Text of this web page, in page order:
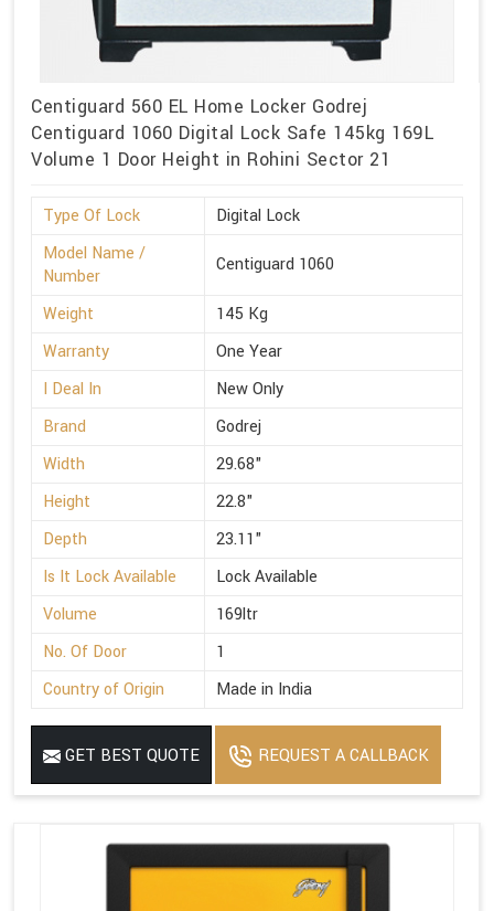
Centiguard 560 EL Home Locker Godrej
Centiguard 1060 Digital Lock Safe 145kg 169L
Volume 1 Door Height in Rohini Sector 21
Type Of Lock
Digital Lock
Model Name /
Number
Centiguard 1060
Weight
145 Kg
Warranty
One Year
I Deal In
New Only
Brand
Godrej
Width
29.68"
Height
22.8"
Depth
23.11"
Is It Lock Available
Lock Available
Volume
169ltr
No. Of Door
1
Country of Origin
Made in India
GET BEST QUOTE REQUEST A CALLBACK